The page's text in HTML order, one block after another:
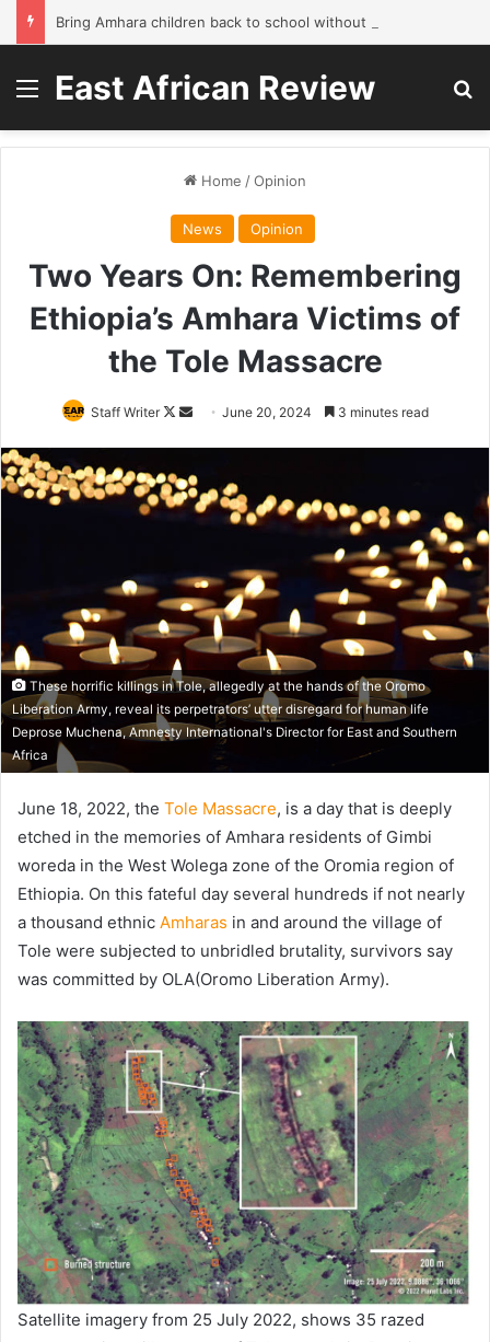
Menu
East African Review
Home /Opinion
News Opinion
Two Years On: Remembering
Ethiopia’s Amhara Victims of
the Tole Massacre
Staff Writer
Follow
SendJune 20, 2024 3 minutes read
These horrific killings in Tole, allegedly at the hands of the Oromo
Liberation Army, reveal its perpetrators’ utter disregard for human life
Deprose Muchena, Amnesty International's Director for East and Southern
Africa
June 18, 2022, the Tole Massacre, is a day that is deeply
etched in the memories of Amhara residents of Gimbi
woreda in the West Wolega zone of the Oromia region of
Ethiopia. On this fateful day several hundreds if not nearly
a thousand ethnic Amharas in and around the village of
Tole were subjected to unbridled brutality, survivors say
was committed by OLA(Oromo Liberation Army).
Satellite imagery from 25 July 2022, shows 35 razed